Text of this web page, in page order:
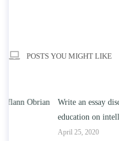
POSTS YOU MIGHT LIKE
Write an essay discussing the
education on intelligence/IQ.